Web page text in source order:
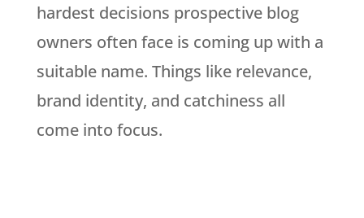
hardest decisions prospective blog
owners often face is coming up with a
suitable name. Things like relevance,
brand identity, and catchiness all
come into focus.